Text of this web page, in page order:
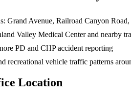
Grand Avenue, Railroad Canyon
Valley Medical Center and nearby
PD and CHP accident reporting
recreational vehicle traffic patterns
Location